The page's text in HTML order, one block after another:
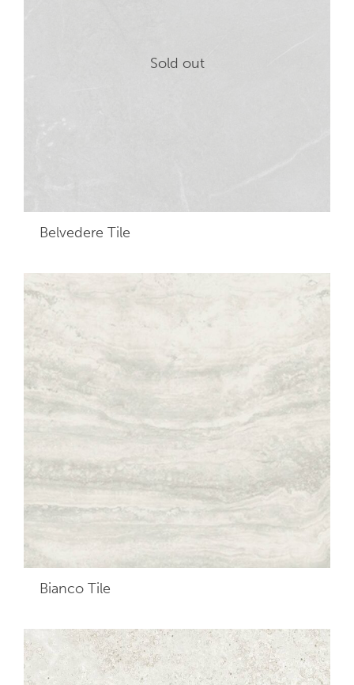
Sold out
Belvedere Tile
Bianco Tile